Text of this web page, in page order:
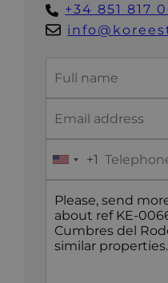
+34 851 817
United
States
+1
+1